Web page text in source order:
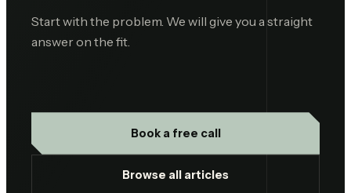
Start with the problem. We will give you a straight
answer on the fit.
Book a free call
Browse all articles